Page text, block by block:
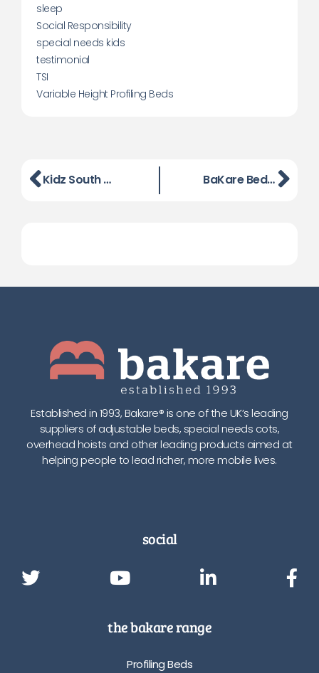
sleep
Social Responsibility
special needs kids
testimonial
TSI
Variable Height Profiling Beds
Kidz South Exhibition, Reading on 13th June 2013 BaKare Beds filmed at Naidex 2013
Established in 1993, Bakare® is one of the UK’s leading
suppliers of adjustable beds, special needs cots,
overhead hoists and other leading products aimed at
helping people to lead richer, more mobile lives.
social
the bakare range
Profiling Beds